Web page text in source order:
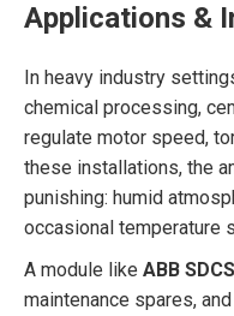
Applications &
In heavy industry
chemical processing,
regulate motor speed,
these installations, the
punishing: humid
occasional temperature
A module like ABB
maintenance spares,